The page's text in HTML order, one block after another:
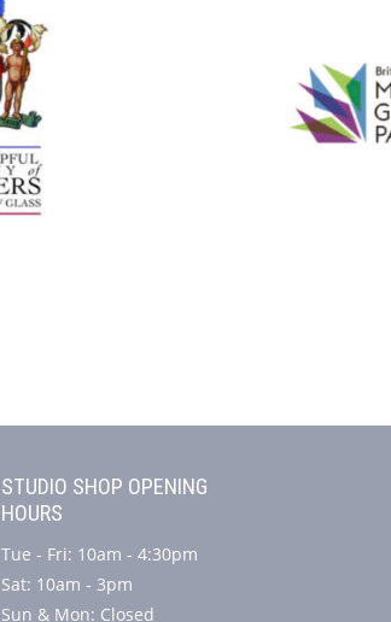
STUDIO SHOP OPENING
HOURS
Tue - Fri: 10am - 4:30pm
Sat: 10am - 3pm
Sun & Mon: Closed